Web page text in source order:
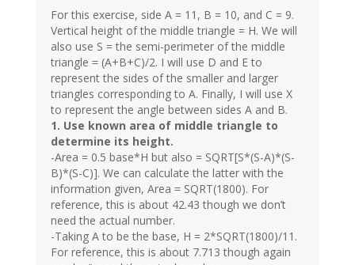
For this exercise, side A = 11, B = 10, and C = 9.
Vertical height of the middle triangle = H. We will
also use S = the semi-perimeter of the middle
triangle = (A+B+C)/2. I will use D and E to
represent the sides of the smaller and larger
triangles corresponding to A. Finally, I will use X
to represent the angle between sides A and B.
1. Use known area of middle triangle to
determine its height.
-Area = 0.5 base*H but also = SQRT[S*(S-A)*(S-
B)*(S-C)]. We can calculate the latter with the
information given, Area = SQRT(1800). For
reference, this is about 42.43 though we don’t
need the actual number.
-Taking A to be the base, H = 2*SQRT(1800)/11.
For reference, this is about 7.713 though again